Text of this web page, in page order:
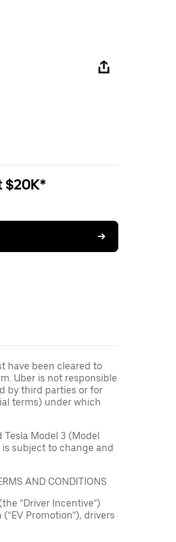
$20K*
have been cleared to
Uber is not responsible
by third parties or for
terms) under which
Model 3 (Model
is subject to change and
AND CONDITIONS
“Driver Incentive”)
Promotion”), drivers